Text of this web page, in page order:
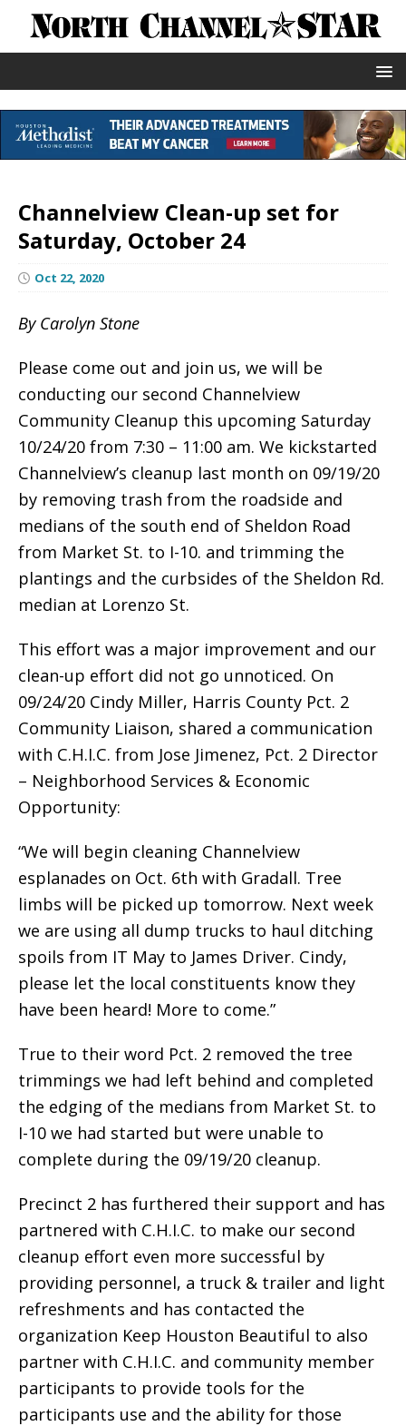
Channelview Clean-up set for
Saturday, October 24
Oct 22, 2020
By Carolyn Stone
Please come out and join us, we will be
conducting our second Channelview
Community Cleanup this upcoming Saturday
10/24/20 from 7:30 – 11:00 am. We kickstarted
Channelview’s cleanup last month on 09/19/20
by removing trash from the roadside and
medians of the south end of Sheldon Road
from Market St. to I-10. and trimming the
plantings and the curbsides of the Sheldon Rd.
median at Lorenzo St.
This effort was a major improvement and our
clean-up effort did not go unnoticed. On
09/24/20 Cindy Miller, Harris County Pct. 2
Community Liaison, shared a communication
with C.H.I.C. from Jose Jimenez, Pct. 2 Director
– Neighborhood Services & Economic
Opportunity:
“We will begin cleaning Channelview
esplanades on Oct. 6th with Gradall. Tree
limbs will be picked up tomorrow. Next week
we are using all dump trucks to haul ditching
spoils from IT May to James Driver. Cindy,
please let the local constituents know they
have been heard! More to come.”
True to their word Pct. 2 removed the tree
trimmings we had left behind and completed
the edging of the medians from Market St. to
I-10 we had started but were unable to
complete during the 09/19/20 cleanup.
Precinct 2 has furthered their support and has
partnered with C.H.I.C. to make our second
cleanup effort even more successful by
providing personnel, a truck & trailer and light
refreshments and has contacted the
organization Keep Houston Beautiful to also
partner with C.H.I.C. and community member
participants to provide tools for the
participants use and the ability for those